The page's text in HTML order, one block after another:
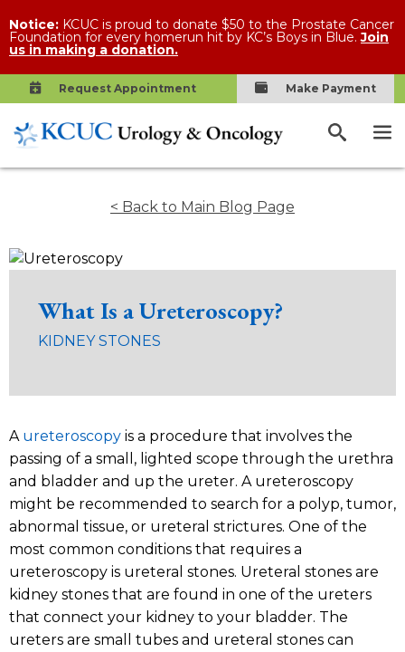
Notice: KCUC is proud to donate $50 to the Prostate Cancer
Foundation for every homerun hit by KC’s Boys in Blue.Join
us in making a donation.
Request Appointment Make Payment
< Back to Main Blog Page
What Is a Ureteroscopy?
KIDNEY STONES
A ureteroscopy is a procedure that involves the
passing of a small, lighted scope through the urethra
and bladder and up the ureter. A ureteroscopy
might be recommended to search for a polyp, tumor,
abnormal tissue, or ureteral strictures. One of the
most common conditions that requires a
ureteroscopy is ureteral stones. Ureteral stones are
kidney stones that are found in one of the ureters
that connect your kidney to your bladder. The
ureters are small tubes and ureteral stones can